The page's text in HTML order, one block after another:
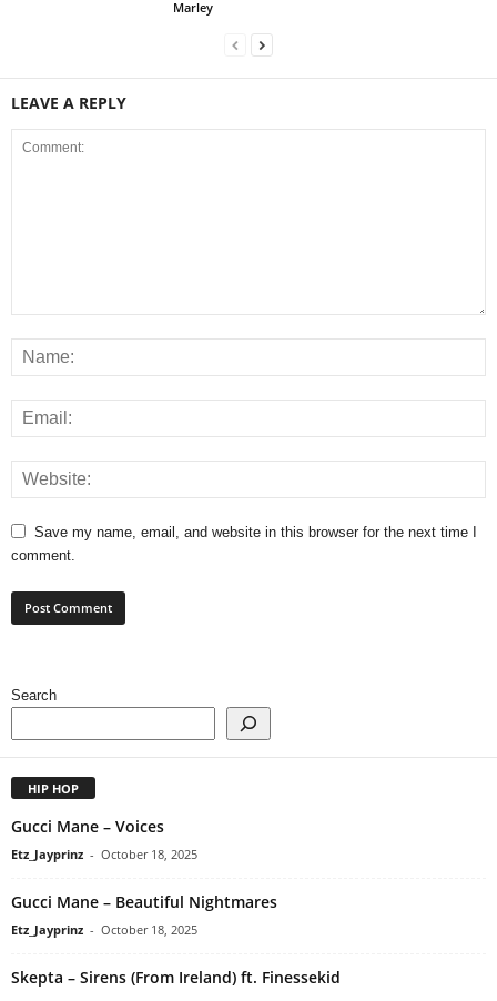
Marley
LEAVE A REPLY
Save my name, email, and website in this browser for the next time I
comment.
Search
HIP HOP
Gucci Mane – Voices
Etz_Jayprinz - October 18, 2025
Gucci Mane – Beautiful Nightmares
Etz_Jayprinz - October 18, 2025
Skepta – Sirens (From Ireland) ft. Finessekid